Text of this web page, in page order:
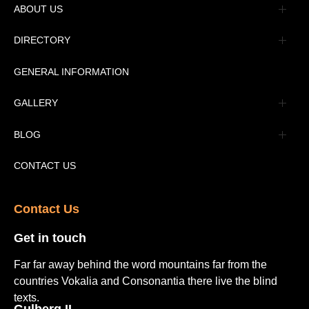
ABOUT US
Management
DIRECTORY
Message
Advertisement
Tourism Places Urdu
Tourism Places English
GENERAL INFORMATION
GALLERY
Book Gallery
Video Gallery
BLOG
Pakistan Railway Station
CONTACT US
Contact Us​
Get in touch​
Far far away behind the word mountains far from the
countries Vokalia and Consonantia there live the blind
texts.